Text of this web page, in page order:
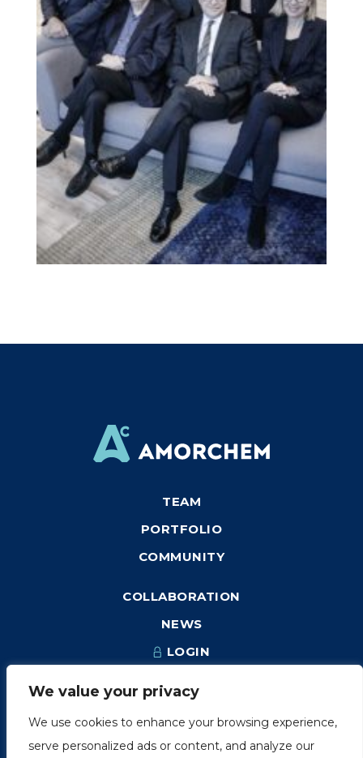
We value your privacy
We use cookies to enhance your browsing experience,
serve personalized ads or content, and analyze our
TEAM
PORTFOLIO
COMMUNITY
COLLABORATION
NEWS
LOGIN